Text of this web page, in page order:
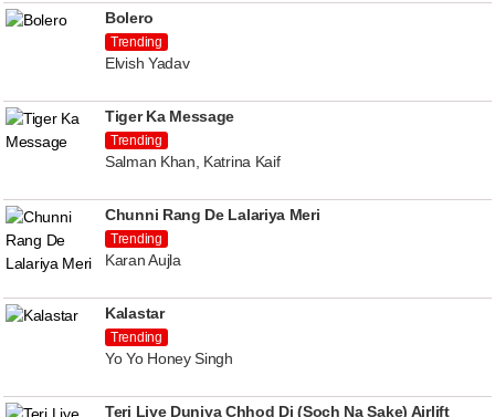
Bolero
Trending
Elvish Yadav
Tiger Ka Message
Trending
Salman Khan, Katrina Kaif
Chunni Rang De Lalariya Meri
Trending
Karan Aujla
Kalastar
Trending
Yo Yo Honey Singh
Teri Liye Duniya Chhod Di (Soch Na Sake) Airlift